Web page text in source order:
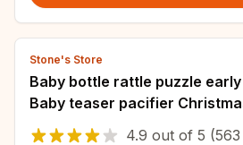
Stone's Store
Baby bottle rattle puzzle
Baby teaser pacifier
grip Training Music story
4.9 out of 5